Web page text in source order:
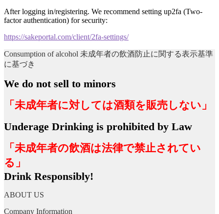
After logging in/registering. We recommend setting up2fa (Two-
factor authentication) for security:
https://sakeportal.com/client/2fa-settings/
Consumption of alcohol 未成年者の飲酒防止に関する表示基準
に基づき
We do not sell to minors
「未成年者に対しては酒類を販売しない」
Underage Drinking is prohibited by Law
「未成年者の飲酒は法律で禁止されてい
る」
Drink Responsibly!
ABOUT US
Company Information